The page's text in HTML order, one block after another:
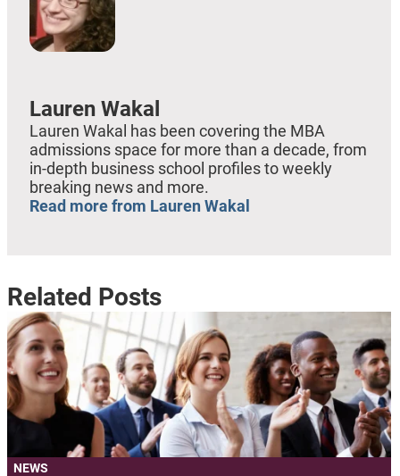
Lauren Wakal
Lauren Wakal has been covering the MBA
admissions space for more than a decade, from
in-depth business school profiles to weekly
breaking news and more.
Read more from Lauren Wakal
Related Posts
NEWS